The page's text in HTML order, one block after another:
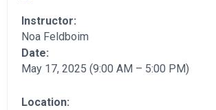
Instructor:
Noa Feldboim
Date:
May 17, 2025 (9:00 AM – 5:00 PM)
Location: